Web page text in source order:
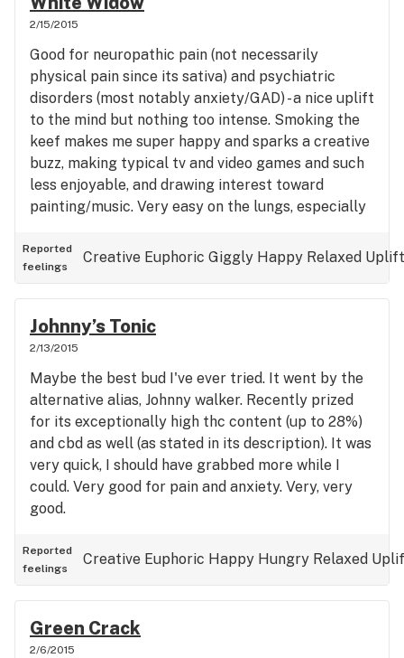
2/15/2015
Good for neuropathic pain (not necessarily
physical pain since its sativa) and psychiatric
disorders (most notably anxiety/GAD) - a nice uplift
to the mind but nothing too intense. Smoking the
keef makes me super happy and sparks a creative
buzz, making typical tv and video games and such
less enjoyable, and drawing interest toward
painting/music. Very easy on the lungs, especially
crack/cush. Refreshing and uplifting in a relaxing
way. Physical activity level = low: Dry mouth/eyes:
Reported
feelings
Creative Euphoric Giggly Happy Relaxed
Johnny’s Tonic
2/13/2015
Maybe the best bud I've ever tried. It went by the
alternative alias, Johnny walker. Recently prized
for its exceptionally high thc content (up to 28%)
and cbd as well (as stated in its description). It was
very quick, I should have grabbed more while I
could. Very good for pain and anxiety. Very, very
good.
Reported
feelings
Creative Euphoric Happy Hungry Relaxed
Green Crack
2/6/2015